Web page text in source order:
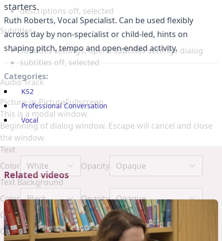
descriptions off, selected
Subtitles
subtitles settings, opens subtitles settings dialog
subtitles off, selected
Audio Track
Picture-in-PictureFullscreen
This is a modal window.
Beginning of dialog window. Escape will cancel and close
the window.
Text
Color
Opacity
Text Background
Color
Opacity
Caption Area Background
Color
Opacity
starters.
Ruth Roberts, Vocal Specialist. Can be used flexibly
across day by non-specialist or child-led, hints on
shaping pitch, tempo and open-ended activity.
Categories:
KS2
Professional Conversation
Vocal
Related videos